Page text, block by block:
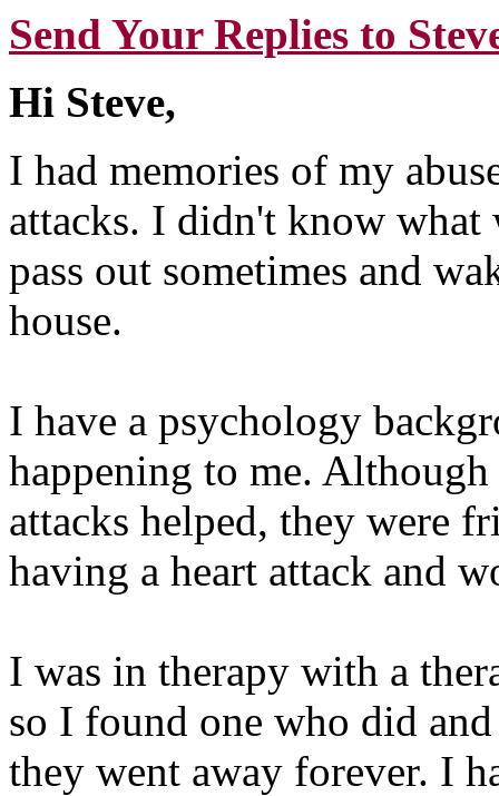
Send Your Replies to
Hi Steve,
I had memories of my
attacks. I didn't know what
pass out sometimes and
house.
I have a psychology
happening to me.
attacks helped, they were
having a heart attack and
I was in therapy with a
so I found one who did
they went away forever. I